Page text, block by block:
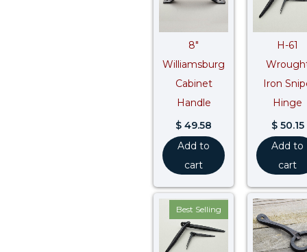
8″
Williamsburg
Cabinet
Handle
$ 49.58
Add to
cart
H-61
Iron
Hinge
$50.15
Add to
cart
Best Selling